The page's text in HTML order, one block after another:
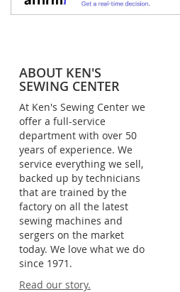
ABOUT KEN'S
SEWING CENTER
At Ken's Sewing Center we
offer a full-service
department with over 50
years of experience. We
service everything we sell,
backed up by technicians
that are trained by the
factory on all the latest
sewing machines and
sergers on the market
today. We love what we do
since 1971.
Read our story.